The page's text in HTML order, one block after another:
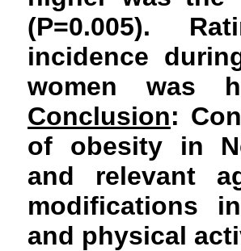
(P=0.005).
incidence
women was
Conclusion:
of obesity in
and relevant
modifications
and physical